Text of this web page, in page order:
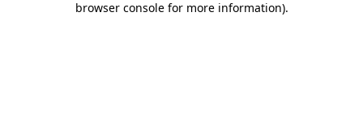
browser console for more information).